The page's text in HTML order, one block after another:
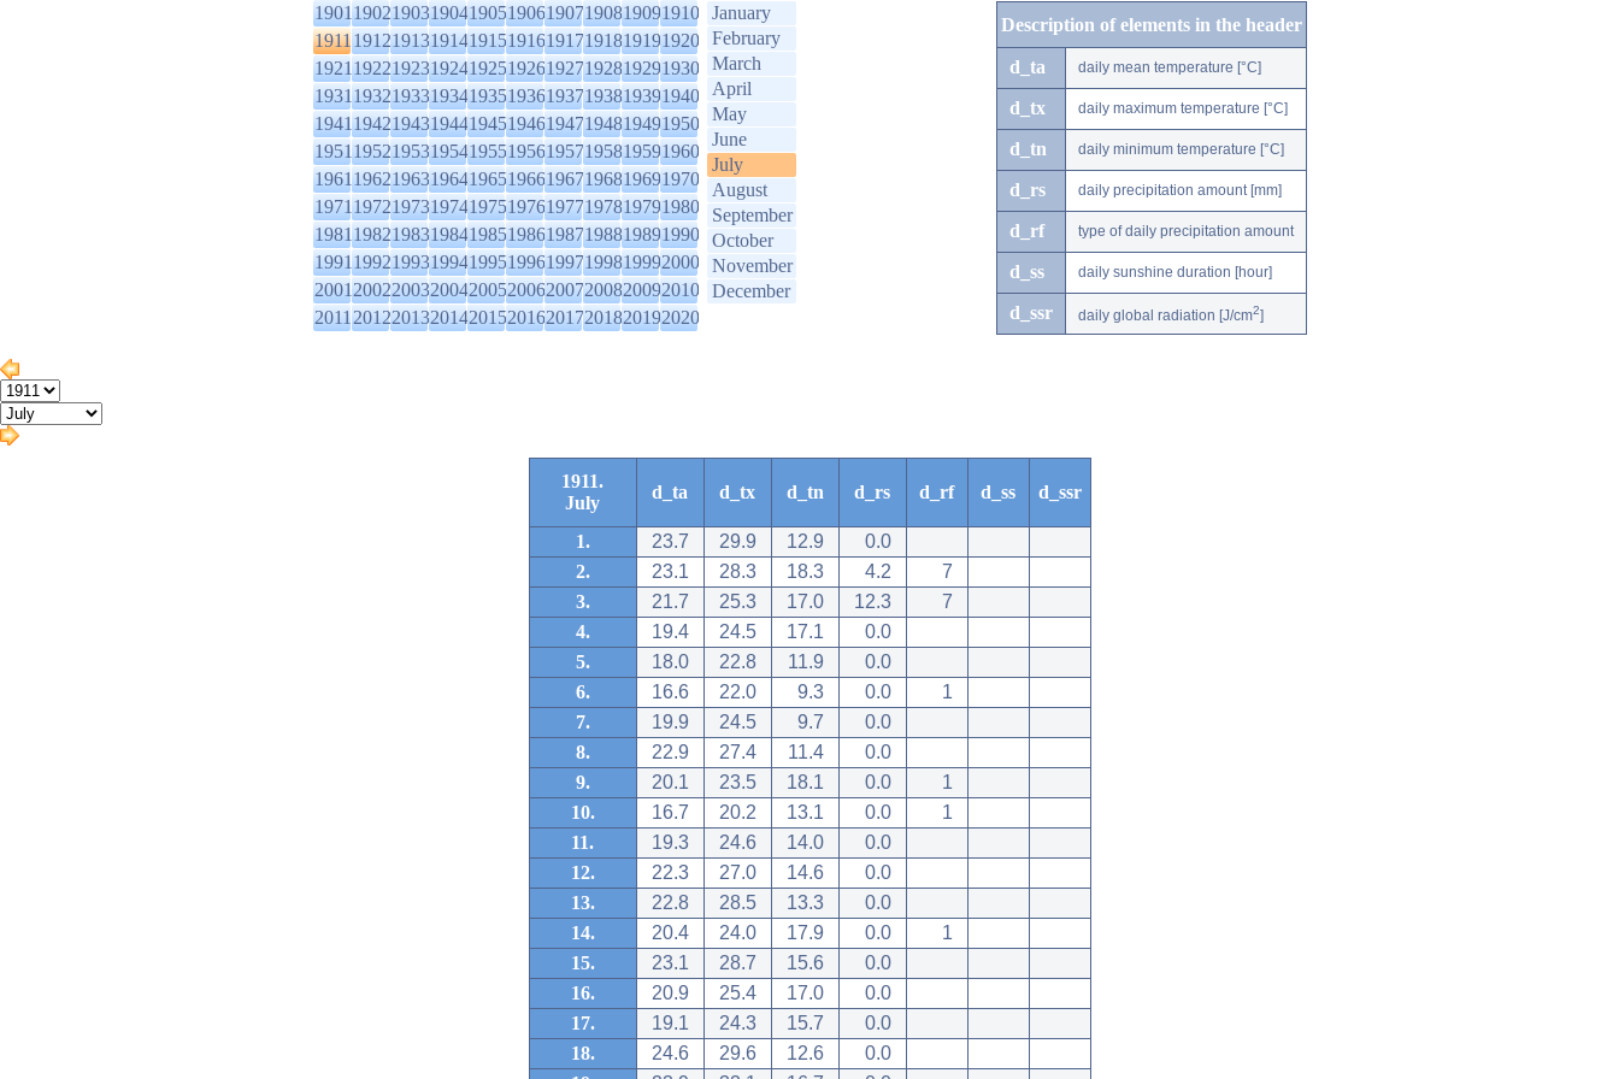
1901190219031904190519061907190819091910
1911191219131914191519161917191819191920
1921192219231924192519261927192819291930
1931193219331934193519361937193819391940
1941194219431944194519461947194819491950
1951195219531954195519561957195819591960
1961196219631964196519661967196819691970
1971197219731974197519761977197819791980
1981198219831984198519861987198819891990
1991199219931994199519961997199819992000
2001200220032004200520062007200820092010
2011201220132014201520162017201820192020
January
February
March
April
May
June
July
August
September
October
November
December
Description of elements in the header
d_ta daily mean temperature [°C]
d_tx daily maximum temperature [°C]
d_tn daily minimum temperature [°C]
d_rs daily precipitation amount [mm]
d_rf type of daily precipitation amount
d_ss daily sunshine duration [hour]
d_ssr daily global radiation [J/cm2]
1911.
July
d_ta d_tx d_tn d_rs d_rf d_ss d_ssr
1. 23.7 29.9 12.9
0.0
2.
23.1 28.3 18.3 4.2
7
3.
21.7 25.3 17.0 12.3
7
4.
19.4 24.5 17.1
0.0
5.
18.0 22.8 11.9
0.0
6.
16.6 22.0 9.3 0.0
1
7.
19.9 24.5 9.7
0.0
8.
22.9 27.4 11.4
0.0
9.
20.1 23.5 18.1 0.0
1
10.
16.7 20.2 13.1 0.0
1
11.
19.3 24.6 14.0
0.0
12.
22.3 27.0 14.6
0.0
13.
22.8 28.5 13.3
0.0
14.
20.4 24.0 17.9 0.0
1
15.
23.1 28.7 15.6
0.0
16.
20.9 25.4 17.0
0.0
17.
19.1 24.3 15.7
0.0
18.
24.6 29.6 12.6
0.0